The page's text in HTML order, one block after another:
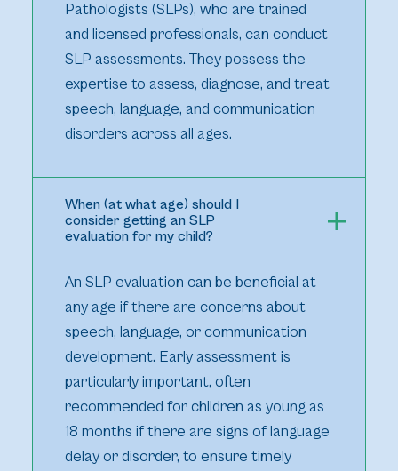
Pathologists (SLPs), who are trained
and licensed professionals, can conduct
SLP assessments. They possess the
expertise to assess, diagnose, and treat
speech, language, and communication
disorders across all ages.
When (at what age) should I
consider getting an SLP
evaluation for my child?
An SLP evaluation can be beneficial at
any age if there are concerns about
speech, language, or communication
development. Early assessment is
particularly important, often
recommended for children as young as
18 months if there are signs of language
delay or disorder, to ensure timely